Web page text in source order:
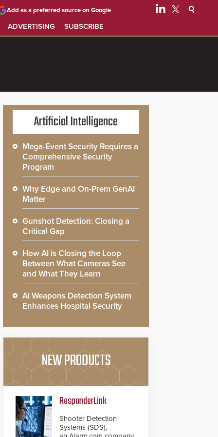
ADVERTISING SUBSCRIBE
Add as a preferred source on Google
Artificial Intelligence
Mega-Event Security Requires a
Comprehensive Security
Program
Why Edge and On-Prem GenAI
Matter
Gunshot Detection: Closing a
Critical Gap
How AI is Closing the Loop
Between What Cameras See
and What They Learn
AI Weapons Detection System
Enhances Hospital Security
NEW PRODUCTS
ResponderLink
Shooter Detection
Systems (SDS),